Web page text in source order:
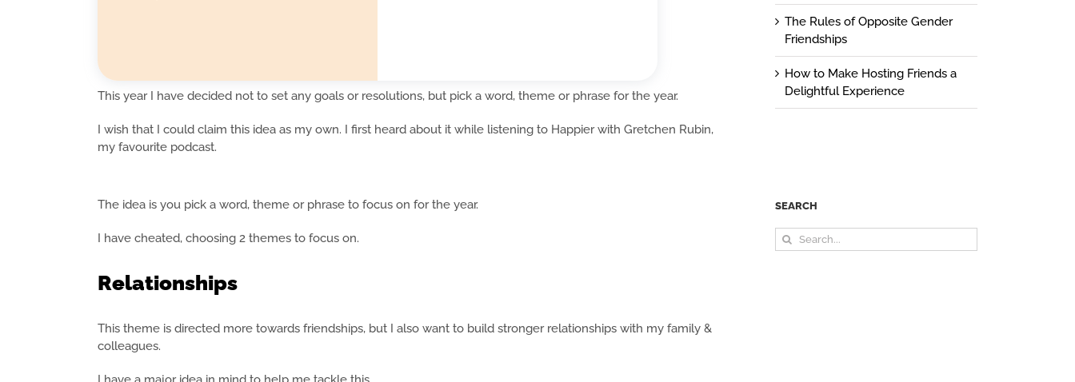
This year I have decided not to set any goals or resolutions, but pick a word, theme or phrase for the year.
I wish that I could claim this idea as my own. I first heard about it while listening to Happier with Gretchen Rubin,
my favourite podcast.
The idea is you pick a word, theme or phrase to focus on for the year.
I have cheated, choosing 2 themes to focus on.
Relationships
This theme is directed more towards friendships, but I also want to build stronger relationships with my family &
colleagues.
The Rules of Opposite Gender
Friendships
How to Make Hosting Friends a
Delightful Experience
SEARCH
Search
for: